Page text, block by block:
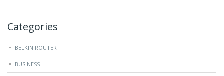
Categories
BELKIN ROUTER
BUSINESS